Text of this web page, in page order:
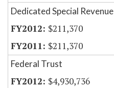
Dedicated Special Revenue
$211,370
$211,370
Federal Trust
$4,930,736